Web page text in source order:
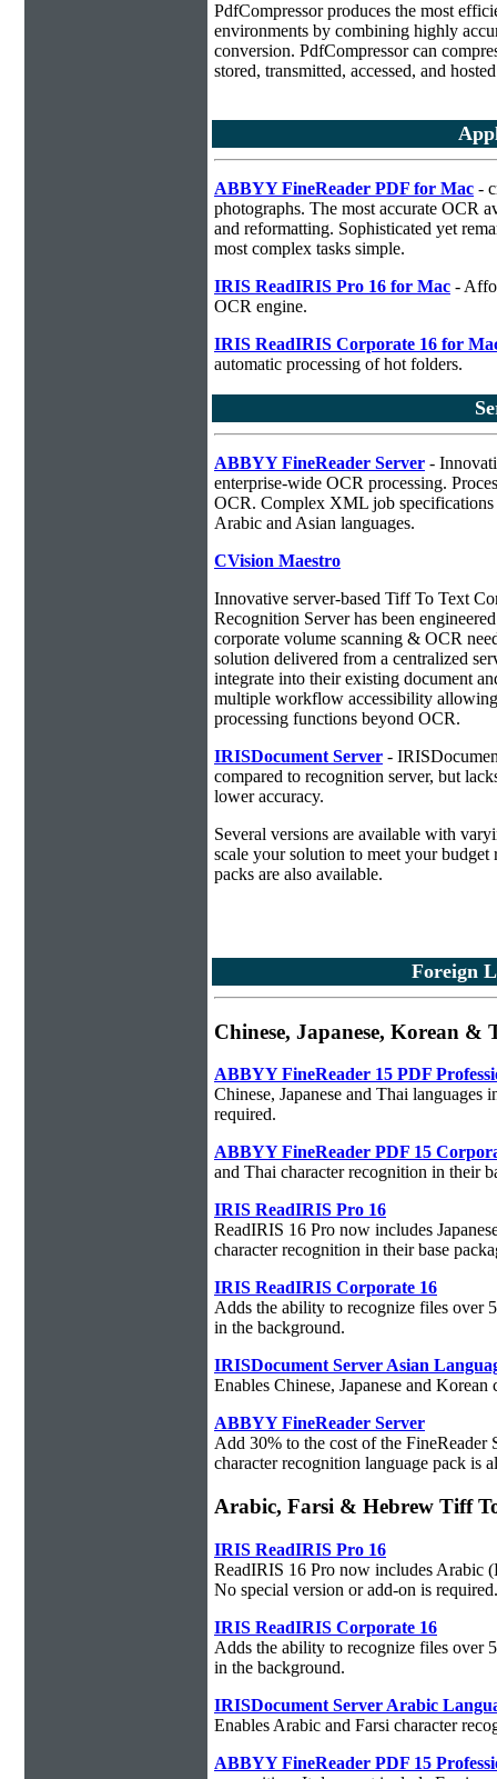
PdfCompressor produces the most
environments by combining highly
conversion. PdfCompressor can
stored, transmitted, accessed, and
ABBYY FineReader PDF for Mac -
photographs. The most accurate OCR
and reformatting. Sophisticated yet
most complex tasks simple.
IRIS ReadIRIS Pro 16 for Mac -
OCR engine.
IRIS ReadIRIS Corporate 16 for
automatic processing of hot folders.
ABBYY FineReader Server -
enterprise-wide OCR processing.
OCR. Complex XML job specifications
Arabic and Asian languages.
CVision Maestro
Innovative server-based Tiff To Text
Recognition Server has been
corporate volume scanning & OCR
solution delivered from a centralized
integrate into their existing document
multiple workflow accessibility
processing functions beyond OCR.
IRISDocument Server -
compared to recognition server, but
lower accuracy.
Several versions are available with
scale your solution to meet your budget
packs are also available.
Foreign
Chinese, Japanese, Korean
ABBYY FineReader 15 PDF
Chinese, Japanese and Thai languages
required.
ABBYY FineReader PDF 15
and Thai character recognition in their
IRIS ReadIRIS Pro 16
ReadIRIS 16 Pro now includes
character recognition in their base
IRIS ReadIRIS Corporate 16
Adds the ability to recognize files over
in the background.
IRISDocument Server Asian
Enables Chinese, Japanese and
ABBYY FineReader Server
Add 30% to the cost of the FineReader
character recognition language pack is
Arabic, Farsi & Hebrew Tiff
IRIS ReadIRIS Pro 16
ReadIRIS 16 Pro now includes Arabic
No special version or add-on is required.
IRIS ReadIRIS Corporate 16
Adds the ability to recognize files over
in the background.
IRISDocument Server Arabic
Enables Arabic and Farsi character
ABBYY FineReader PDF 15